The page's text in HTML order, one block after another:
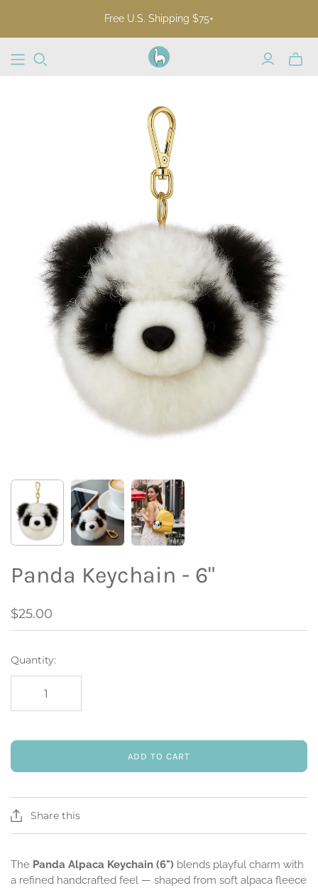
Free U.S. Shipping $75+
Panda Keychain - 6"
$25.00
Quantity:
ADD TO CART
Share this
The Panda Alpaca Keychain (6") blends playful charm with
a refined handcrafted feel — shaped from soft alpaca fleece